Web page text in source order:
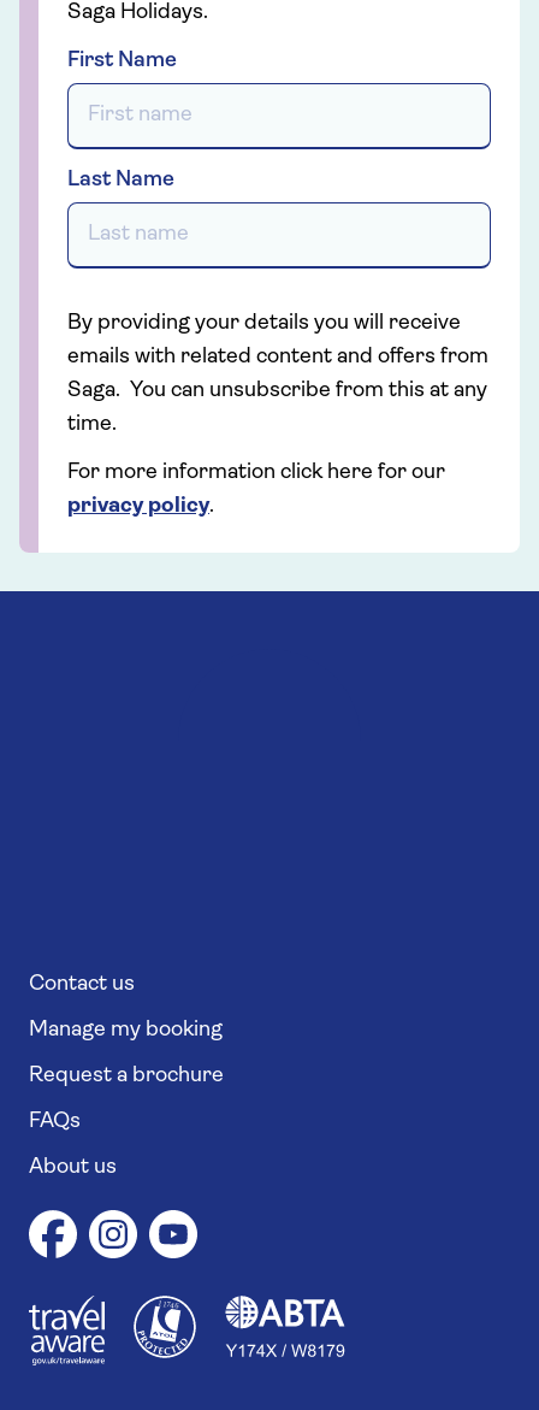
Saga Holidays.
First Name
Last Name
By providing your details you will receive
emails with related content and offers from
Saga. You can unsubscribe from this at any
time.
For more information click here for our
privacy policy.
Contact us
Manage my booking
Request a brochure
FAQs
About us
11746